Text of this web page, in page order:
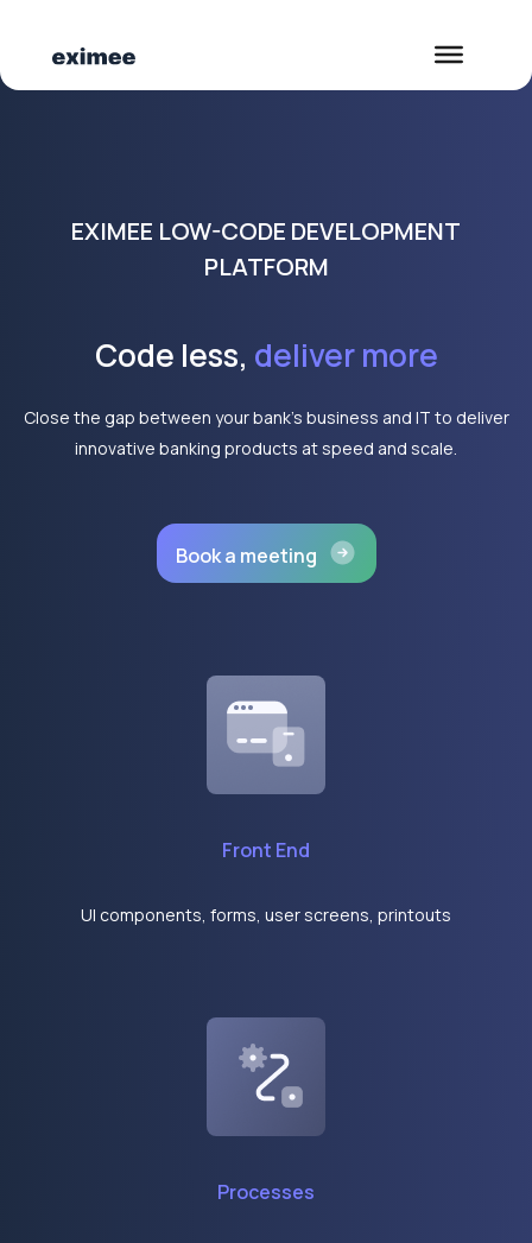
EXIMEE LOW-CODE DEVELOPMENT
PLATFORM
Code less, deliver more
Close the gap between your bank’s business and IT to deliver
innovative banking products at speed and scale.
Book a meeting
Front End
UI components, forms, user screens, printouts
Processes